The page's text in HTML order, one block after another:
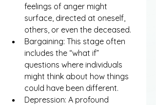
feelings of anger might
surface, directed at oneself,
others, or even the deceased.
Bargaining: This stage often
includes the “what if”
questions where individuals
might think about how things
could have been different.
Depression: A profound